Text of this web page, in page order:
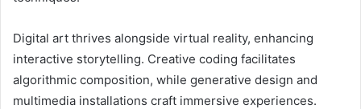
Digital art thrives alongside virtual reality, enhancing
interactive storytelling. Creative coding facilitates
algorithmic composition, while generative design and
multimedia installations craft immersive experiences.